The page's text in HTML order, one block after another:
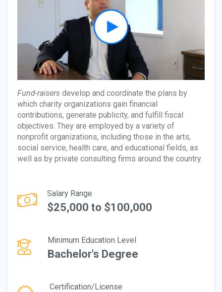
Fund-raisers develop and coordinate the plans by
which charity organizations gain financial
contributions, generate publicity, and fulfill fiscal
objectives. They are employed by a variety of
nonprofit organizations, including those in the arts,
social service, health care, and educational fields, as
well as by private consulting firms around the country.
Salary Range
$25,000 to $100,000
Minimum Education Level
Bachelor's Degree
Certification/License